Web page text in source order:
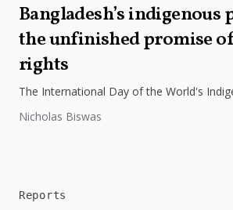
Bangladesh’s indigenous
the unfinished promise
rights
The International Day of the World's
dignity. In Bangladesh,...
Nicholas Biswas
Reports